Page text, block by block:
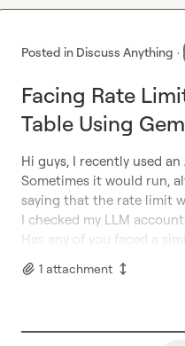
Posted in Discuss Anything ·
Facing Rate
Table Using
Hi guys, I recently used
Sometimes it would run,
saying that the rate limit
I checked my LLM
Has any of you faced a
1 attachment